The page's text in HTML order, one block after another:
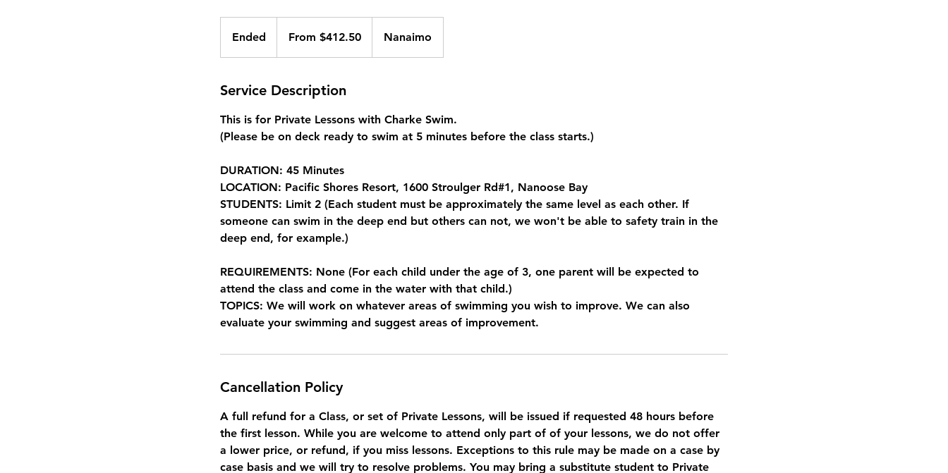
Ended
n
e
Canadian
From $412.50 Nanaimo
Service Description
This is for Private Lessons with Charke Swim.
(Please be on deck ready to swim at 5 minutes before the class starts.)
DURATION: 45 Minutes
LOCATION: Pacific Shores Resort, 1600 Stroulger Rd#1, Nanoose Bay
STUDENTS: Limit 2 (Each student must be approximately the same level as each other. If
someone can swim in the deep end but others can not, we won't be able to safety train in the
deep end, for example.)
REQUIREMENTS: None (For each child under the age of 3, one parent will be expected to
attend the class and come in the water with that child.)
TOPICS: We will work on whatever areas of swimming you wish to improve. We can also
evaluate your swimming and suggest areas of improvement.
Cancellation Policy
A full refund for a Class, or set of Private Lessons, will be issued if requested 48 hours before
the first lesson. While you are welcome to attend only part of of your lessons, we do not offer
a lower price, or refund, if you miss lessons. Exceptions to this rule may be made on a case by
case basis and we will try to resolve problems. You may bring a substitute student to Private